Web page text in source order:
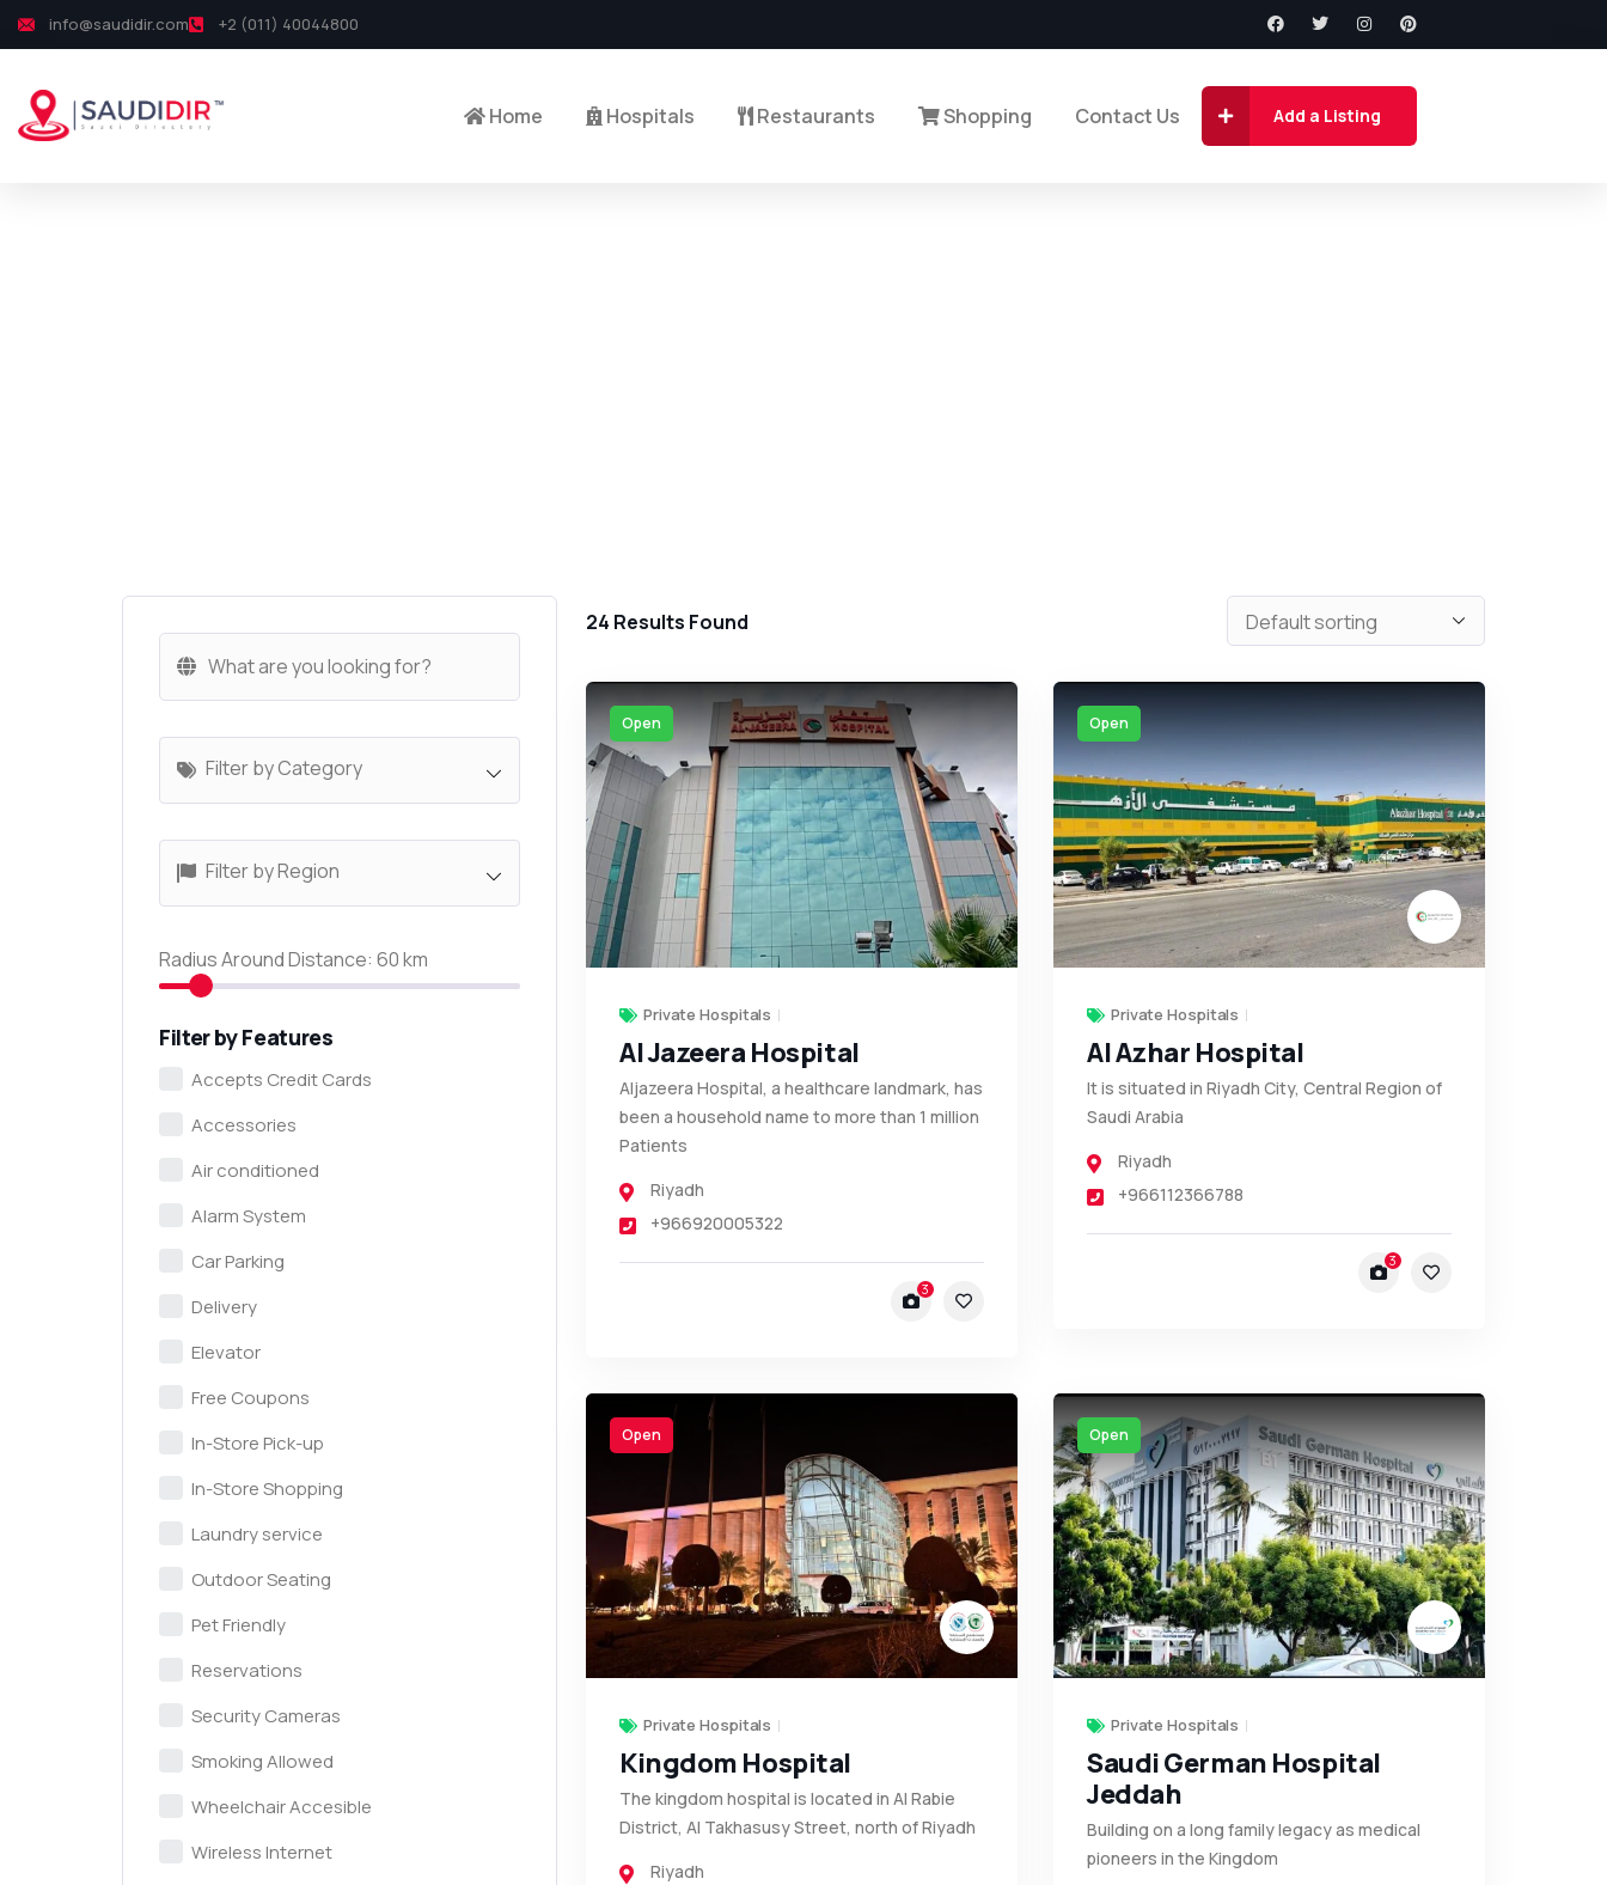
info@saudidir.com +2 (011) 40044800
Home Hospitals Restaurants Shopping Contact Us Add a Listing
Filter by Category
Filter by Region
Radius Around Distance: 60km
Filter by Features
Accepts Credit Cards
Accessories
Air conditioned
Alarm System
Car Parking
Delivery
Elevator
Free Coupons
In-Store Pick-up
In-Store Shopping
Laundry service
Outdoor Seating
Pet Friendly
Reservations
Security Cameras
Smoking Allowed
Wheelchair Accesible
Wireless Internet
24 Results Found
Open
Private Hospitals
Al Jazeera Hospital
Aljazeera Hospital, a healthcare landmark, has
been a household name to more than 1 million
Patients
Riyadh
+966920005322
3
Open
Private Hospitals
Al Azhar Hospital
It is situated in Riyadh City, Central Region of
Saudi Arabia
Riyadh
+966112366788
3
Open
Private Hospitals
Kingdom Hospital
The kingdom hospital is located in Al Rabie
District, Al Takhasusy Street, north of Riyadh
Riyadh
Open
Private Hospitals
Saudi German Hospital
Jeddah
Building on a long family legacy as medical
pioneers in the Kingdom